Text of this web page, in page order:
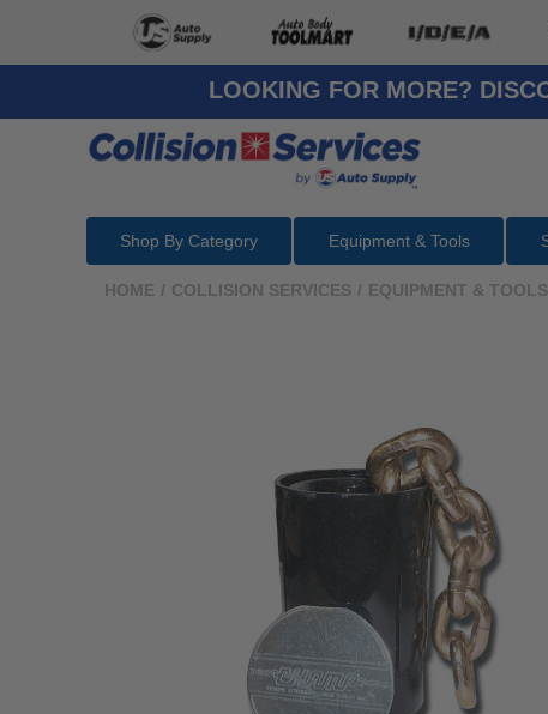
LOOKING FOR MORE?
Shop By Category Equipment & Tools
HOME / COLLISION SERVICES / EQUIPMENT & TOOLS